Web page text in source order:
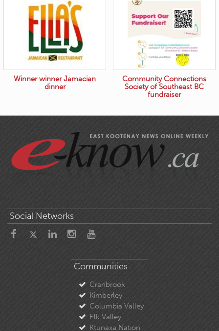
Winner winner Jamacian
dinner
Community Connections
Society of Southeast BC
fundraiser
Social Networks
Communities
Cranbrook
Kimberley
Columbia Valley
Elk Valley
Ktunaxa Nation